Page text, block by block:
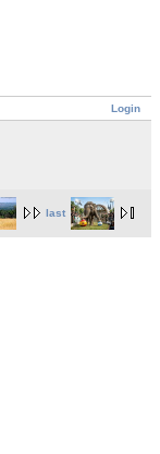
Login
last